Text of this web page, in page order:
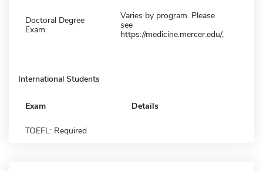
Doctoral Degree
Exam
Varies by program. Please
see
https://medicine.mercer.edu/,
International Students
Exam Details
TOEFL: Required